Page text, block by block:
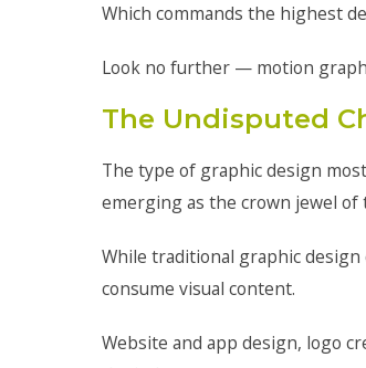
Which commands the highest
Look no further — motion
The Undisputed
The type of graphic design
emerging as the crown jewel of
While traditional graphic
consume visual content.
Website and app design, logo